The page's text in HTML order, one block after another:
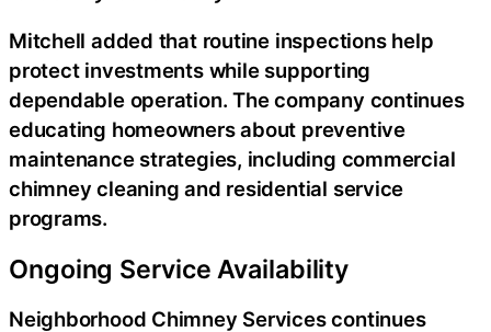
Mitchell added that routine inspections help
protect investments while supporting
dependable operation. The company continues
educating homeowners about preventive
maintenance strategies, including commercial
chimney cleaning and residential service
programs.
Ongoing Service Availability
Neighborhood Chimney Services continues